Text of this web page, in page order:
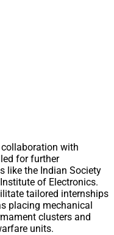
collaboration with
for further
like the Indian Society
of Electronics.
tailored internships
placing mechanical
clusters and
units.